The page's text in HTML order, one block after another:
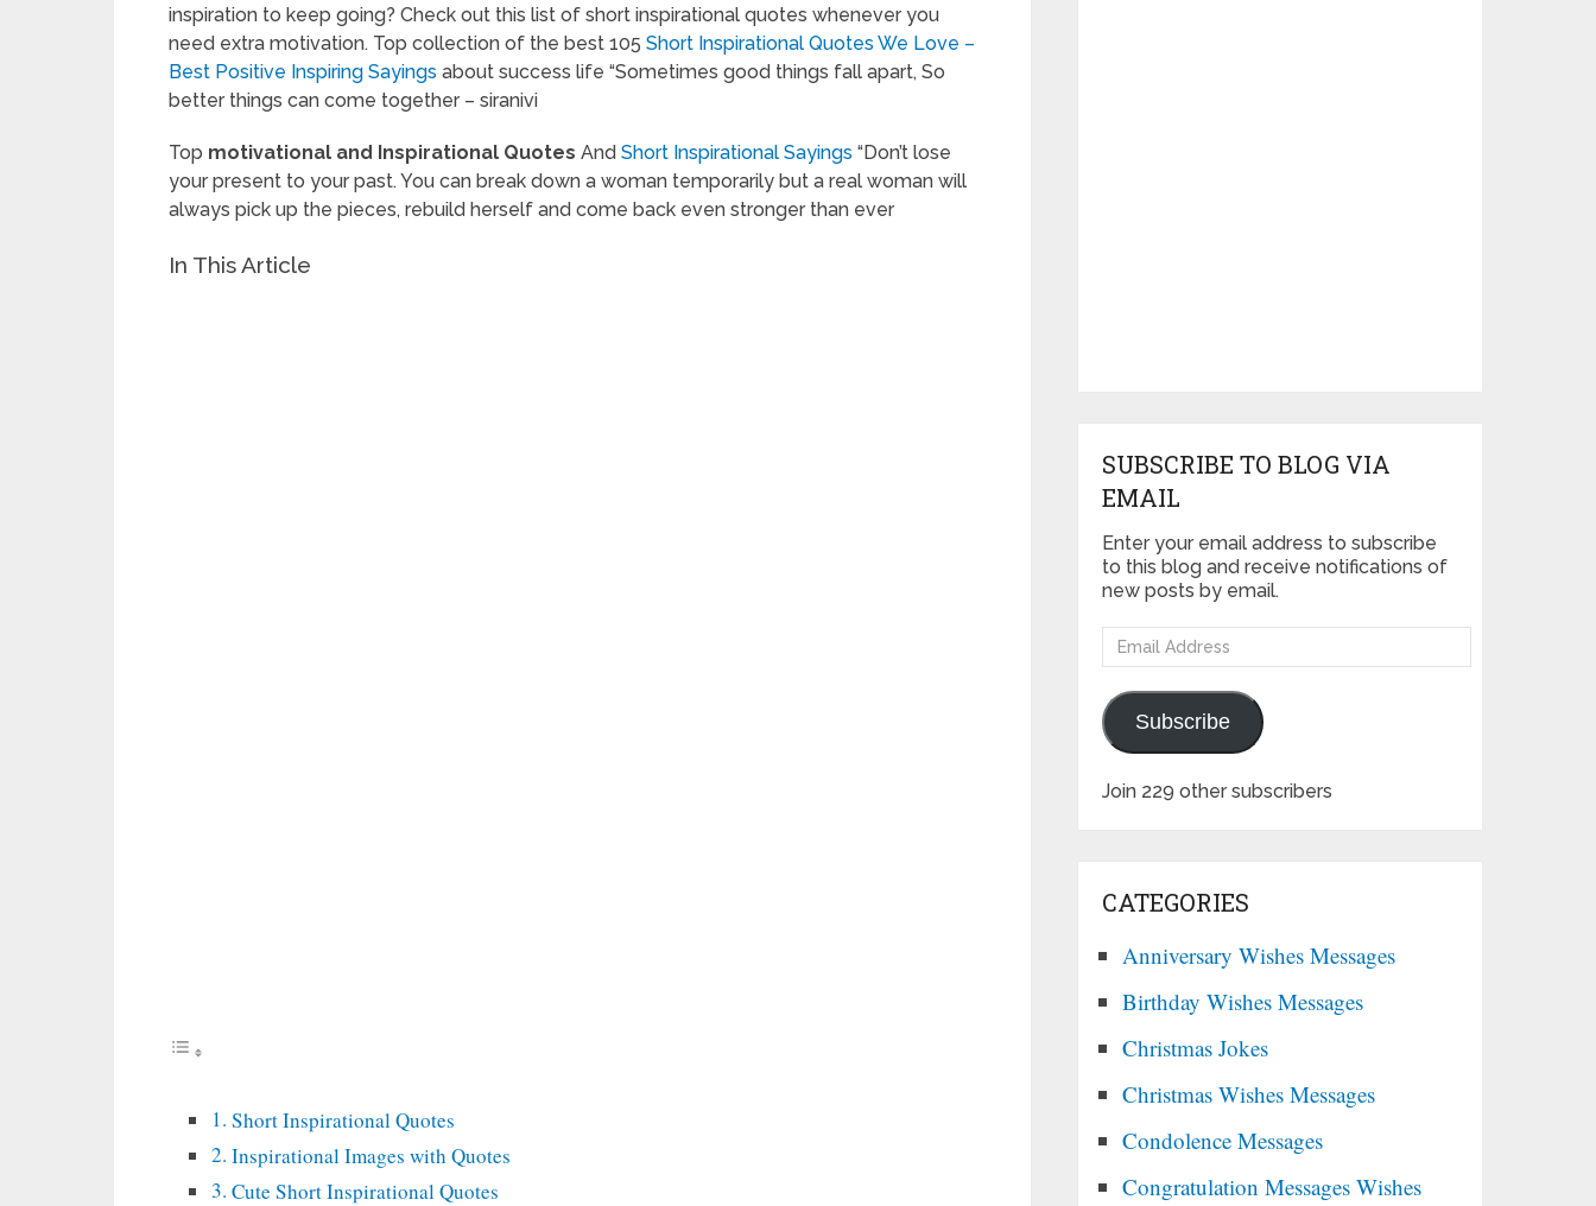
inspiration to keep going? Check out this list of short inspirational quotes whenever you
need extra motivation. Top collection of the best 105 Short Inspirational Quotes We Love –
Best Positive Inspiring Sayings about success life “Sometimes good things fall apart, So
better things can come together – siranivi
Top motivational and Inspirational Quotes And Short Inspirational Sayings “Don’t lose
your present to your past. You can break down a woman temporarily but a real woman will
always pick up the pieces, rebuild herself and come back even stronger than ever
In This Article
Short Inspirational Quotes
Inspirational Images with Quotes
Cute Short Inspirational Quotes
SUBSCRIBE TO BLOG VIA
EMAIL
Enter your email address to subscribe
to this blog and receive notifications of
new posts by email.
Email
Address
Subscribe
Join 229 other subscribers
CATEGORIES
Anniversary Wishes Messages
Birthday Wishes Messages
Christmas Jokes
Christmas Wishes Messages
Condolence Messages
Congratulation Messages Wishes